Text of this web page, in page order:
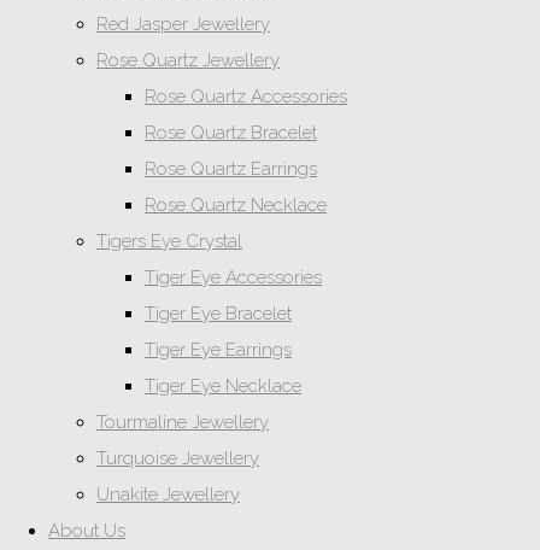
Red Jasper Jewellery
Rose Quartz Jewellery
Rose Quartz Accessories
Rose Quartz Bracelet
Rose Quartz Earrings
Rose Quartz Necklace
Tigers Eye Crystal
Tiger Eye Accessories
Tiger Eye Bracelet
Tiger Eye Earrings
Tiger Eye Necklace
Tourmaline Jewellery
Turquoise Jewellery
Unakite Jewellery
About Us